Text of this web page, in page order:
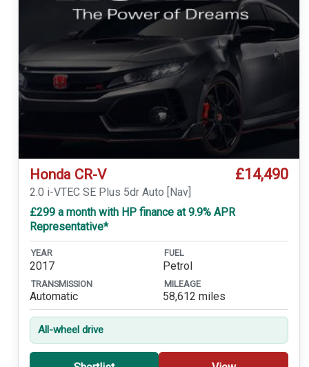
Honda CR-V £14,490
2.0 i-VTEC SE Plus 5dr Auto [Nav]
£299 a month with HP finance at 9.9% APR
Representative*
YEAR
2017
FUEL
Petrol
TRANSMISSION
Automatic
MILEAGE
58,612 miles
All-wheel drive